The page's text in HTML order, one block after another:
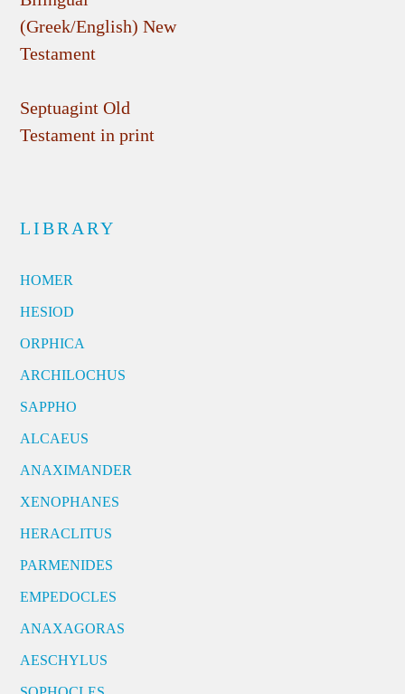
(Greek/English) New
Testament
Septuagint Old
Testament in print
LIBRARY
HOMER
HESIOD
ORPHICA
ARCHILOCHUS
SAPPHO
ALCAEUS
ANAXIMANDER
XENOPHANES
HERACLITUS
PARMENIDES
EMPEDOCLES
ANAXAGORAS
AESCHYLUS